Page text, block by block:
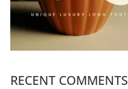
RECENT COMMENTS